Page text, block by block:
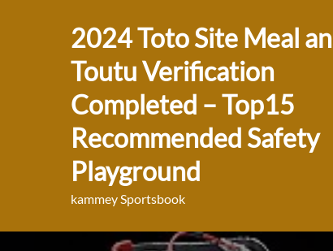
2024 Toto Site Meal
Toutu Verification
Completed – Top15
Recommended Safety
Playground
kammey Sportsbook